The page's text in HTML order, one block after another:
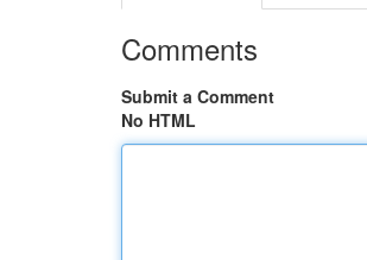
Comments
Submit a Comment
No HTML